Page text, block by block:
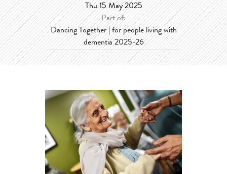
Thu 15 May 2025
Part of:
Dancing Together | for people living with
dementia 2025-26